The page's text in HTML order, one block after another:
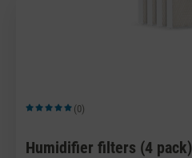
Average rating of 5 out of 5 stars
(0)
Humidifier filters (4 pack)